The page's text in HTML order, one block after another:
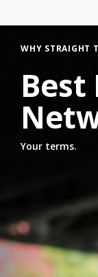
WHY STRAIGHT
Best
Your terms.